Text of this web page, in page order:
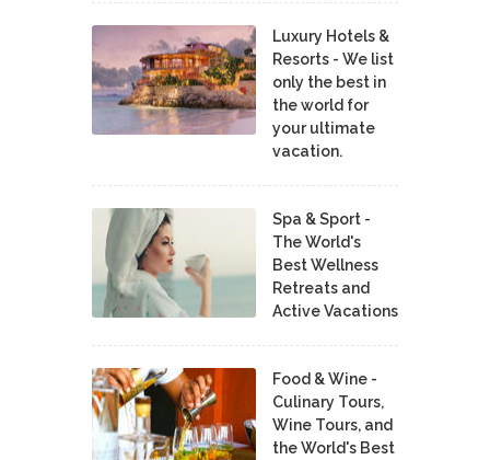
Luxury Hotels &
Resorts - We list
only the best in
the world for
your ultimate
vacation.
Spa & Sport -
The World's
Best Wellness
Retreats and
Active Vacations
Food & Wine -
Culinary Tours,
Wine Tours, and
the World's Best